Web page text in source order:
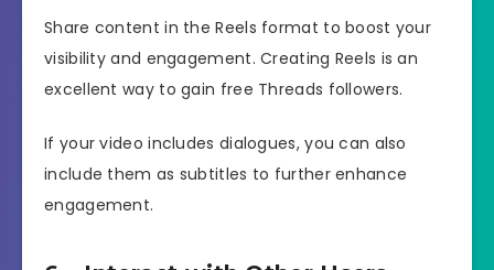
Share content in the Reels format to boost your
visibility and engagement. Creating Reels is an
excellent way to gain free Threads followers.
If your video includes dialogues, you can also
include them as subtitles to further enhance
engagement.